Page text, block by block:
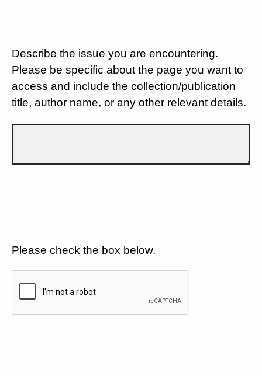
Describe the issue you are encountering.
Please be specific about the page you want to
access and include the collection/publication
title, author name, or any other relevant details.
Please check the box below.